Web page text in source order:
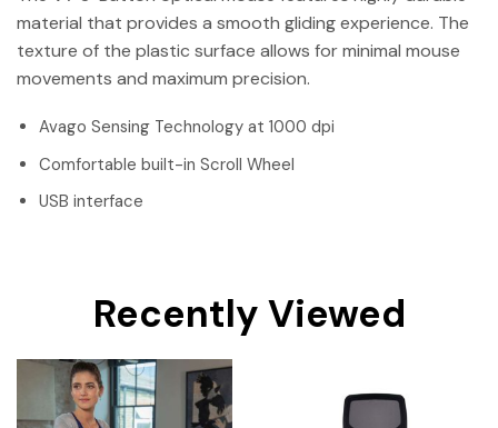
material that provides a smooth gliding experience. The
texture of the plastic surface allows for minimal mouse
movements and maximum precision.
Avago Sensing Technology at 1000 dpi
Comfortable built-in Scroll Wheel
USB interface
Recently Viewed